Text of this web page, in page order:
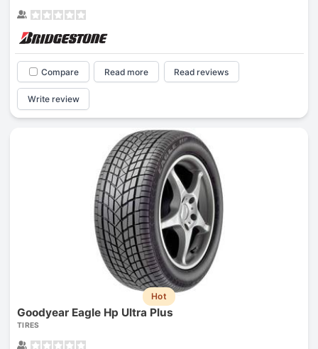
Compare Read more Read reviews
Write review
Hot
Goodyear Eagle Hp Ultra Plus
TIRES